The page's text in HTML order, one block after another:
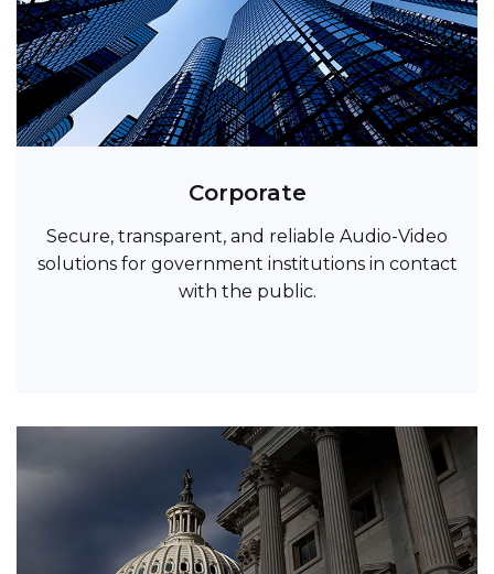
Corporate
Secure, transparent, and reliable Audio-Video
solutions for government institutions in contact
with the public.